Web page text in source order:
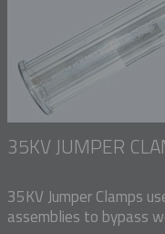
35KV JUMPER
35KV Jumper Clamps
assemblies to bypass